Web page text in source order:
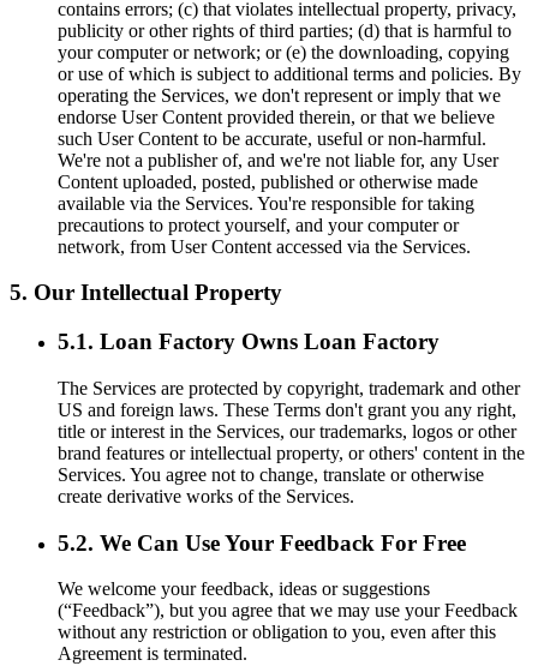
contains errors; (c) that violates intellectual property, privacy,
publicity or other rights of third parties; (d) that is harmful to
your computer or network; or (e) the downloading, copying
or use of which is subject to additional terms and policies. By
operating the Services, we don't represent or imply that we
endorse User Content provided therein, or that we believe
such User Content to be accurate, useful or non-harmful.
We're not a publisher of, and we're not liable for, any User
Content uploaded, posted, published or otherwise made
available via the Services. You're responsible for taking
precautions to protect yourself, and your computer or
network, from User Content accessed via the Services.
5. Our Intellectual Property
5.1. Loan Factory Owns Loan Factory
The Services are protected by copyright, trademark and other
US and foreign laws. These Terms don't grant you any right,
title or interest in the Services, our trademarks, logos or other
brand features or intellectual property, or others' content in the
Services. You agree not to change, translate or otherwise
create derivative works of the Services.
5.2. We Can Use Your Feedback For Free
We welcome your feedback, ideas or suggestions
(“Feedback”), but you agree that we may use your Feedback
without any restriction or obligation to you, even after this
Agreement is terminated.